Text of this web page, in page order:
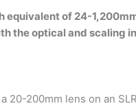
equivalent of 24-
the optical and scaling
20-200mm lens on an